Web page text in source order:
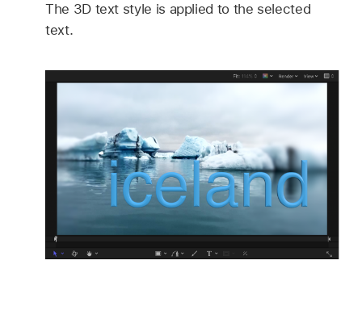
The 3D text style is applied to the selected
text.